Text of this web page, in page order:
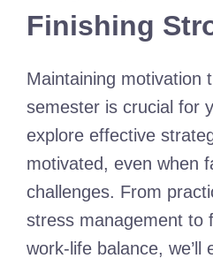
Finishing
Maintaining motivation
semester is crucial for
explore effective
motivated, even when
challenges. From
stress management to
work-life balance, we’ll